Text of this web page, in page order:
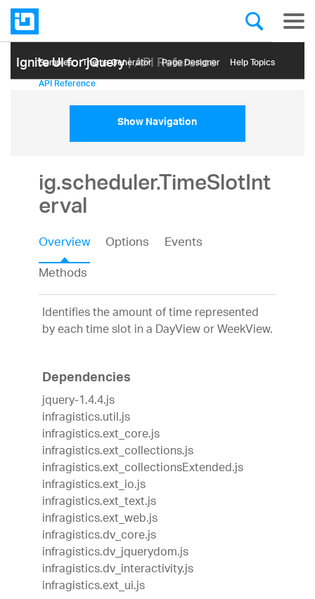
Ignite UI for jQuery| API Reference
Samples Themе Generator Page Designer Help Topics
API Reference
Show Navigation
ig.scheduler.TimeSlotInt
erval
Overview Options
Events
Methods
Identifies the amount of time represented
by each time slot in a DayView or WeekView.
Dependencies
jquery-1.4.4.js
infragistics.util.js
infragistics.ext_core.js
infragistics.ext_collections.js
infragistics.ext_collectionsExtended.js
infragistics.ext_io.js
infragistics.ext_text.js
infragistics.ext_web.js
infragistics.dv_core.js
infragistics.dv_jquerydom.js
infragistics.dv_interactivity.js
infragistics.ext_ui.js